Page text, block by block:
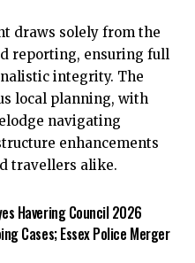
draws solely from the
reporting, ensuring full
integrity. The
local planning, with
navigating
enhancements
travellers alike.
Havering Council 2026
Cases; Essex Police Merger